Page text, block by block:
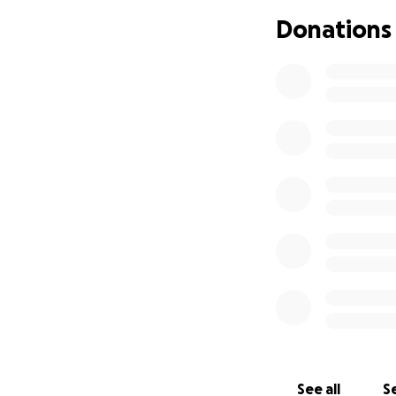
We’re raising
Donations
See all